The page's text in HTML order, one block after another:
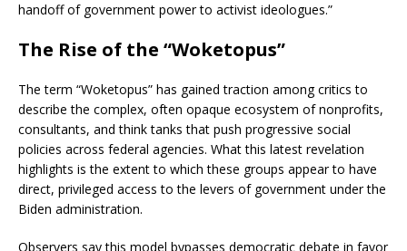
handoff of government power to activist ideologues.”
The Rise of the “Woketopus”
The term “Woketopus” has gained traction among critics to
describe the complex, often opaque ecosystem of nonprofits,
consultants, and think tanks that push progressive social
policies across federal agencies. What this latest revelation
highlights is the extent to which these groups appear to have
direct, privileged access to the levers of government under the
Biden administration.
Observers say this model bypasses democratic debate in favor